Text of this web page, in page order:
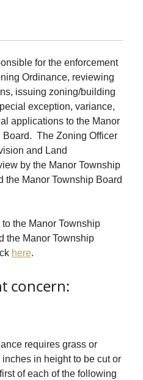
for the enforcement
Ordinance, reviewing
issuing zoning/building
exception, variance,
applications to the Manor
The Zoning Officer
and Land
by the Manor Township
the Manor Township Board
the Manor Township
the Manor Township
here.
concern:
requires grass or
in height to be cut or
of each of the following